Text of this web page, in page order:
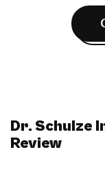
Dr. Schulze
Review